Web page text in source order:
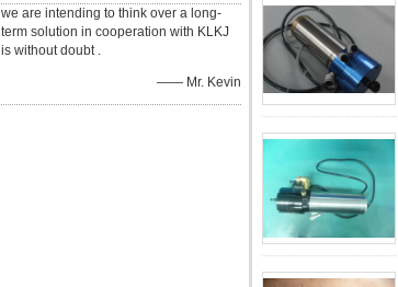
we are intending to think over a long-
term solution in cooperation with KLKJ
is without doubt .
—— Mr. Kevin